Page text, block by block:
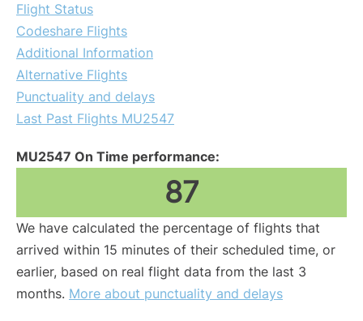
Flight Status
Codeshare Flights
Additional Information
Alternative Flights
Punctuality and delays
Last Past Flights MU2547
MU2547 On Time performance:
87
We have calculated the percentage of flights that
arrived within 15 minutes of their scheduled time, or
earlier, based on real flight data from the last 3
months. More about punctuality and delays